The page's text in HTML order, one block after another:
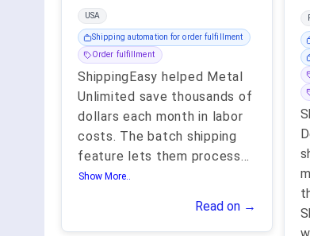
USA
Shipping automation for order fulfillment
Order fulfillment
ShippingEasy helped Metal
Unlimited save thousands of
dollars each month in labor
costs. The batch shipping
feature lets them process...
Show More..
Read on →